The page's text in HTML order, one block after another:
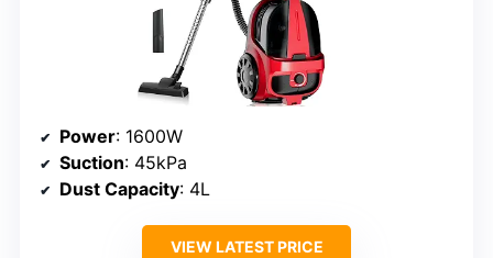
Power: 1600W
Suction: 45kPa
Dust Capacity: 4L
VIEW LATEST PRICE